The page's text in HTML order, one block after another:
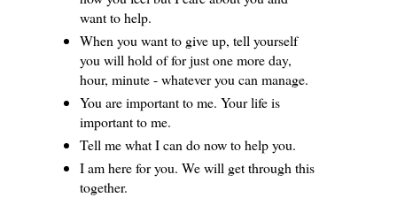
want to help.
When you want to give up, tell yourself
you will hold of for just one more day,
hour, minute - whatever you can manage.
You are important to me. Your life is
important to me.
Tell me what I can do now to help you.
I am here for you. We will get through this
together.